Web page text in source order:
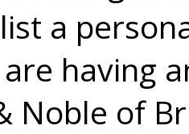
a
having
Noble of